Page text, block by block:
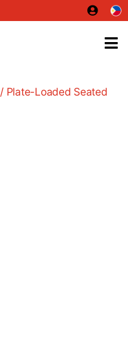
/ Plate-Loaded Seated